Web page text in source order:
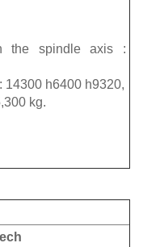
the spindle axis :
14300 h6400 h9320,
kg.